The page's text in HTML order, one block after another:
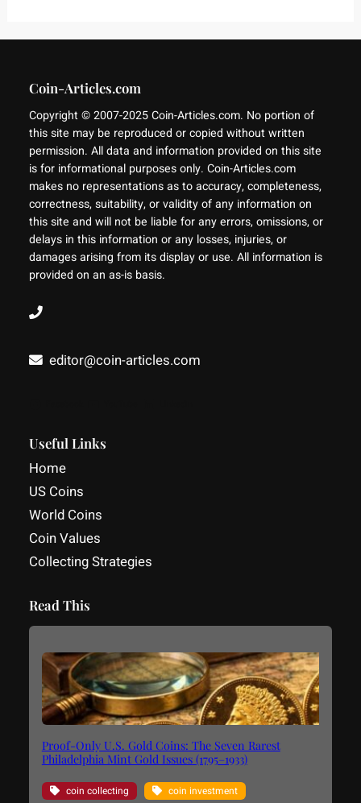
Coin-Articles.com
Copyright © 2007-2025 Coin-Articles.com. No portion of
this site may be reproduced or copied without written
permission. All data and information provided on this site
is for informational purposes only. Coin-Articles.com
makes no representations as to accuracy, completeness,
correctness, suitability, or validity of any information on
this site and will not be liable for any errors, omissions, or
delays in this information or any losses, injuries, or
damages arising from its display or use. All information is
provided on an as-is basis.
editor@coin-articles.com
Useful Links
Home
US Coins
World Coins
Coin Values
Collecting Strategies
Read This
Proof-Only U.S. Gold Coins: The Seven Rarest
Philadelphia Mint Gold Issues (1795–1933)
coin collecting coin investment